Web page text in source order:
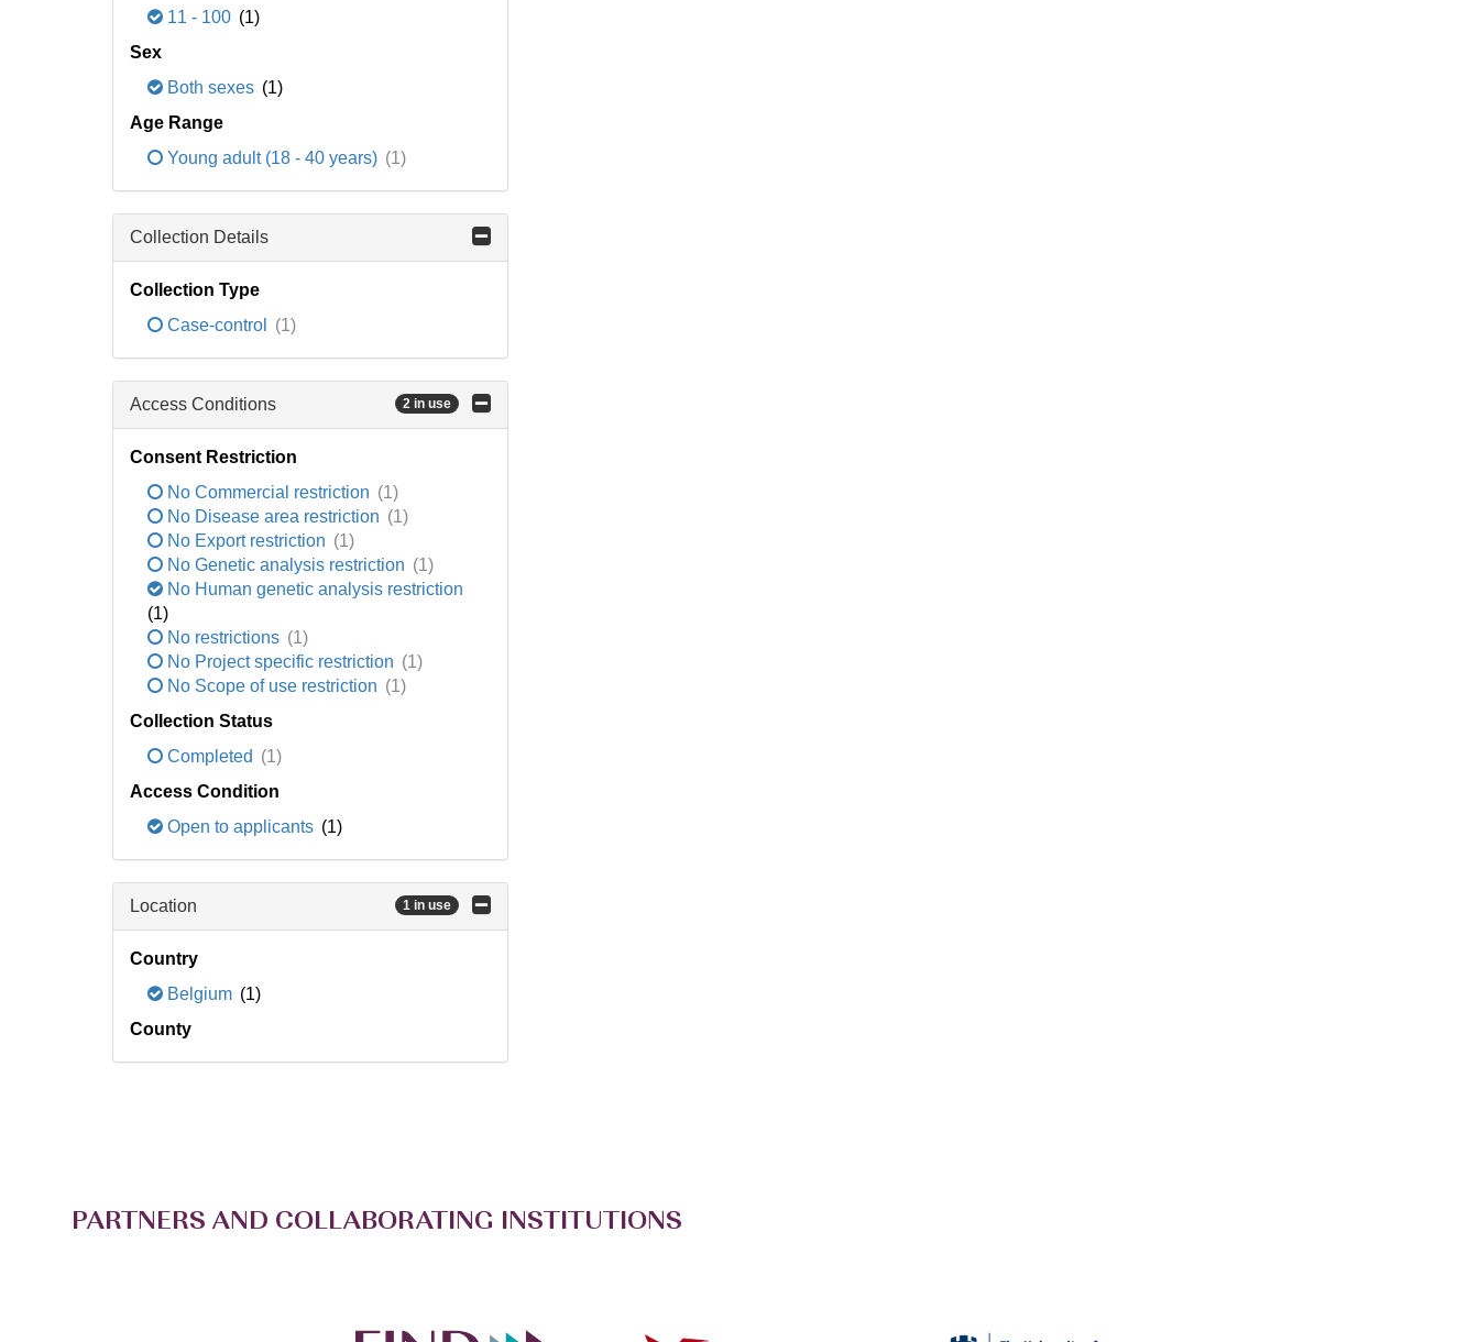
11 - 100 (1)
Sex
Both sexes (1)
Age Range
Young adult (18 - 40 years) (1)
Collection Details
Collection Type
Case-control
(1)
Access Conditions 2 in use
Consent Restriction
No Commercial restriction (1)
No Disease area restriction (1)
No Export restriction (1)
No Genetic analysis restriction (1)
No Human genetic analysis restriction
(1)
No restrictions (1)
No Project specific restriction (1)
No Scope of use restriction (1)
Collection Status
Completed (1)
Access Condition
Open to applicants (1)
Location 1 in use
Country
Belgium (1)
County
PARTNERS AND COLLABORATING INSTITUTIONS